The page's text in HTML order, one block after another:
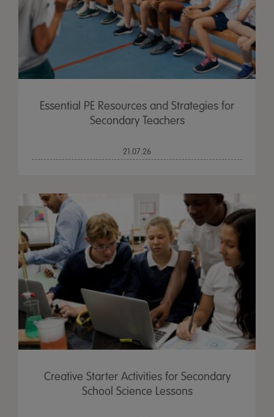
Essential PE Resources and Strategies for
Secondary Teachers
21.07.26
Creative Starter Activities for Secondary
School Science Lessons